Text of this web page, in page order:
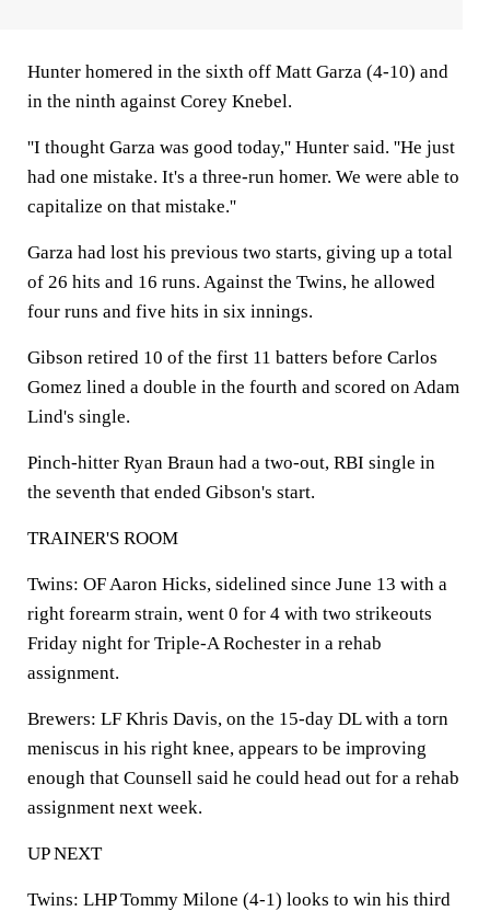
Hunter homered in the sixth off Matt Garza (4-10) and
in the ninth against Corey Knebel.
''I thought Garza was good today,'' Hunter said. ''He just
had one mistake. It's a three-run homer. We were able to
capitalize on that mistake.''
Garza had lost his previous two starts, giving up a total
of 26 hits and 16 runs. Against the Twins, he allowed
four runs and five hits in six innings.
Gibson retired 10 of the first 11 batters before Carlos
Gomez lined a double in the fourth and scored on Adam
Lind's single.
Pinch-hitter Ryan Braun had a two-out, RBI single in
the seventh that ended Gibson's start.
TRAINER'S ROOM
Twins: OF Aaron Hicks, sidelined since June 13 with a
right forearm strain, went 0 for 4 with two strikeouts
Friday night for Triple-A Rochester in a rehab
assignment.
Brewers: LF Khris Davis, on the 15-day DL with a torn
meniscus in his right knee, appears to be improving
enough that Counsell said he could head out for a rehab
assignment next week.
UP NEXT
Twins: LHP Tommy Milone (4-1) looks to win his third